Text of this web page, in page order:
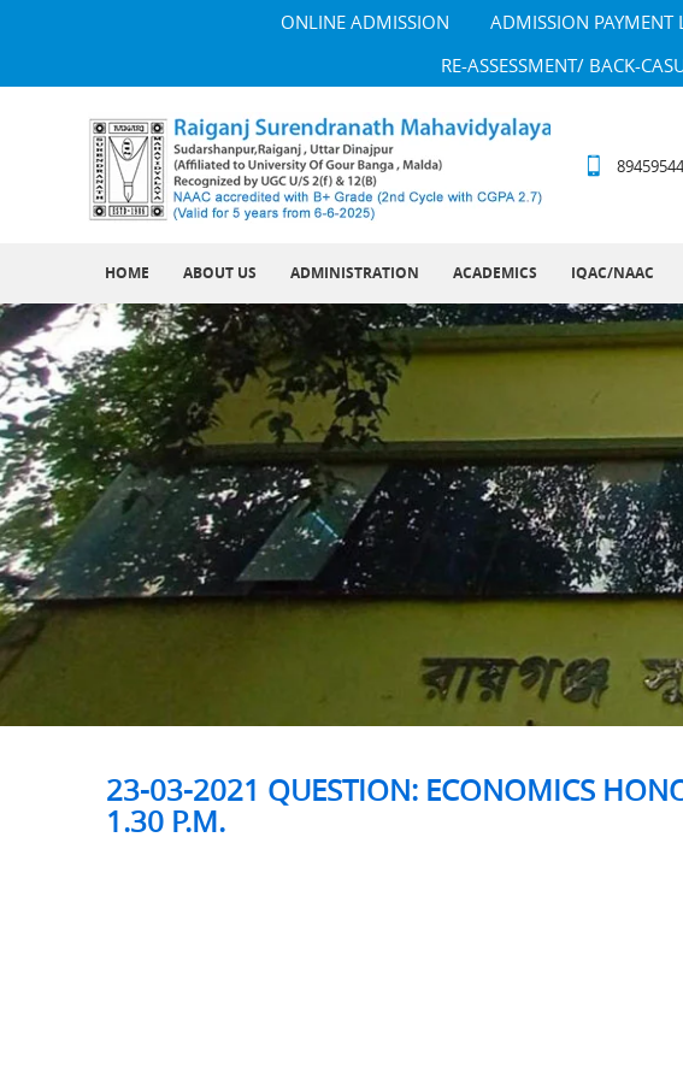
ONLINE ADMISSION ADMISSION
RE-ASSESSMENT/ BACK-
HOME ABOUT US ADMINISTRATION ACADEMICS IQAC/NAAC
23-03-2021 QUESTION: ECONOMICS
1.30 P.M.